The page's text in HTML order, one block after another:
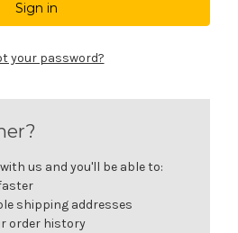
your password?
us and you'll be able to:
shipping addresses
order history